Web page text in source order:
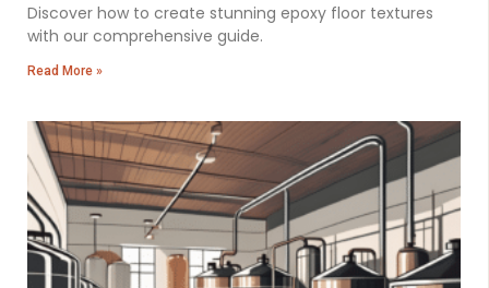
Discover how to create stunning epoxy floor textures
with our comprehensive guide.
Read More »